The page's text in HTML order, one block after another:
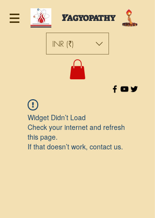
YAGYOPATHY
INR (₹)
Widget Didn’t Load
Check your internet and refresh
this page.
If that doesn’t work, contact us.